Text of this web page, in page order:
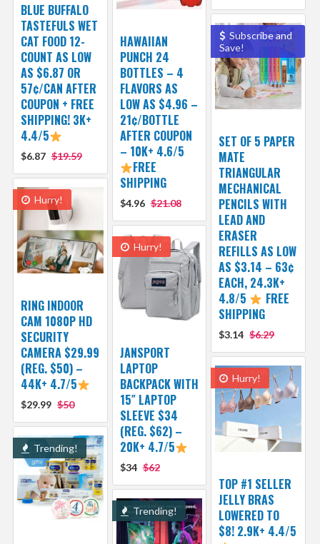
BLUE BUFFALO
TASTEFULS WET
CAT FOOD 12-
COUNT AS LOW
AS $6.87 OR
57¢/CAN AFTER
COUPON + FREE
SHIPPING! 3K+
4.4/5
$6.87 $19.59
HAWAIIAN
PUNCH 24
BOTTLES – 4
FLAVORS AS
LOW AS $4.96 –
21¢/BOTTLE
AFTER COUPON
– 10K+ 4.6/5
FREE
SHIPPING
$4.96 $21.08
Subscribe and
Save!
SET OF 5 PAPER
MATE
TRIANGULAR
MECHANICAL
PENCILS WITH
LEAD AND
ERASER
REFILLS AS LOW
AS $3.14 – 63¢
EACH, 24.3K+
4.8/5
FREE
SHIPPING
$3.14 $6.29
Hurry!
RING INDOOR
CAM 1080P HD
SECURITY
CAMERA $29.99
(REG. $50) –
44K+ 4.7/5
$29.99 $50
Hurry!
JANSPORT
LAPTOP
BACKPACK WITH
15″ LAPTOP
SLEEVE $34
(REG. $62) –
20K+ 4.7/5
$34 $62
Hurry!
TOP #1 SELLER
JELLY BRAS
LOWERED TO
$8! 2.9K+ 4.4/5
Trending!
Trending!